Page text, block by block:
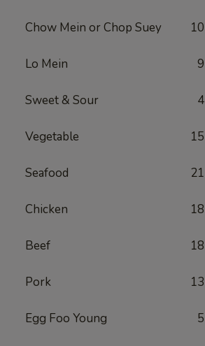
Chow Mein or Chop Suey 10
Lo Mein 9
Sweet & Sour 4
Vegetable 15
Seafood 21
Chicken 18
Beef 18
Pork 13
Egg Foo Young 5